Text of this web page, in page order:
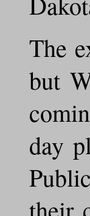
The
but
day